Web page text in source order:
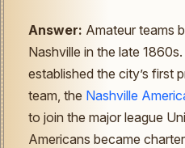
Answer: Amateur teams
Nashville in the late
established the city’s first
team, the Nashville
to join the major league
Americans became